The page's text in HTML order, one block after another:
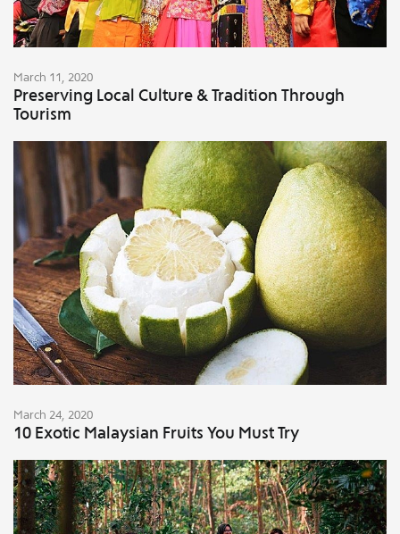
March 11, 2020
Preserving Local Culture & Tradition Through
Tourism
March 24, 2020
10 Exotic Malaysian Fruits You Must Try